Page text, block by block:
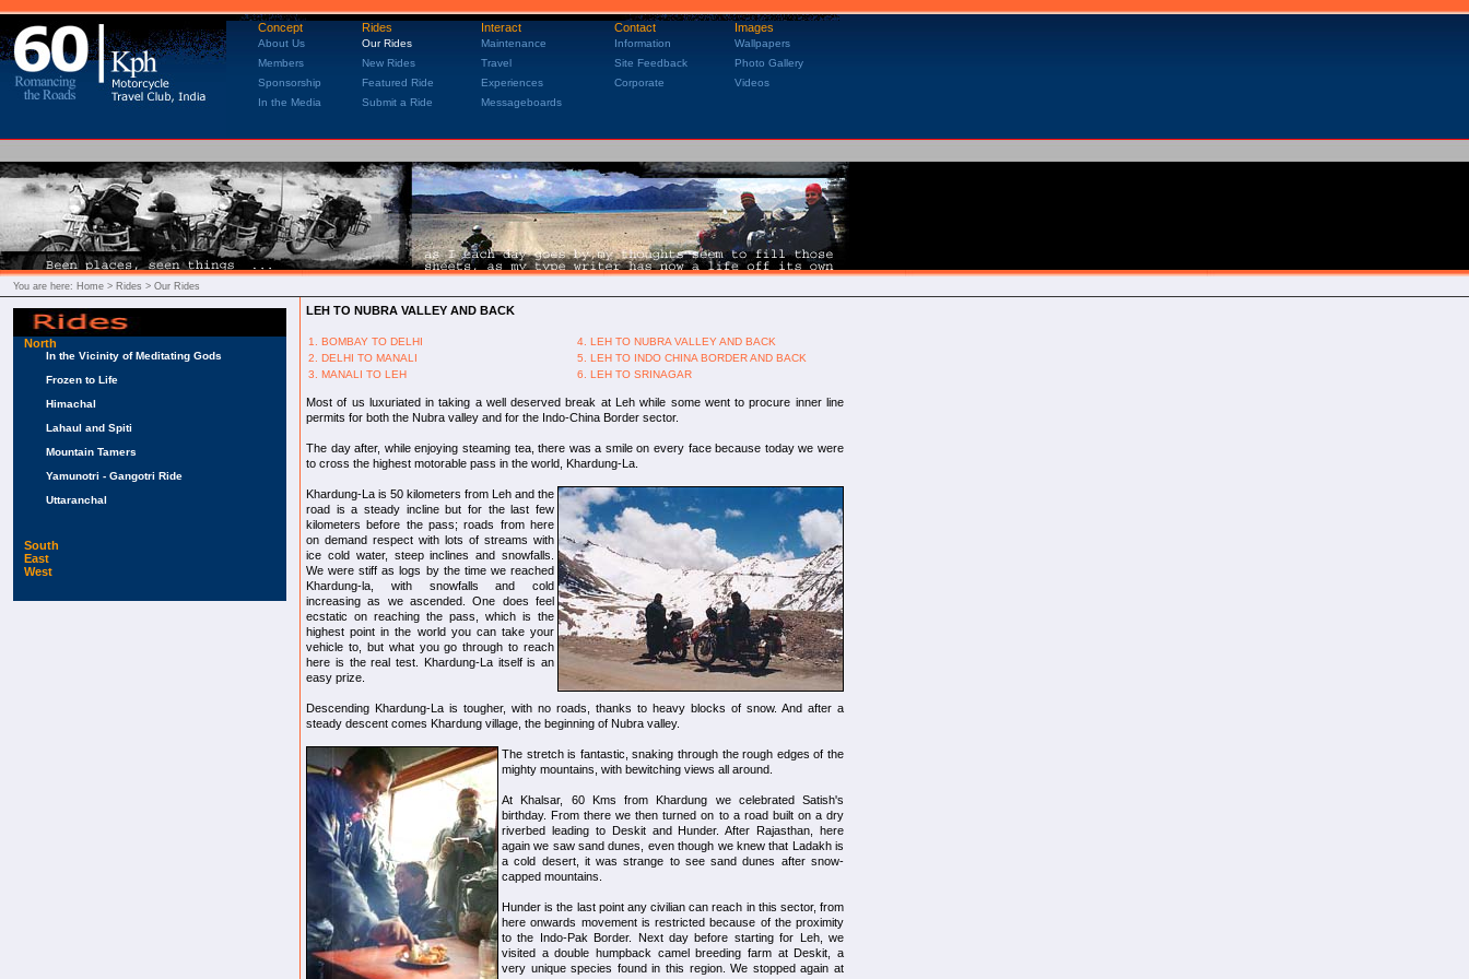
Concept Rides Interact Contact Images
About Us Our Rides Maintenance Information
Wallpapers
Members
New Rides Travel Site Feedback
Photo Gallery
Sponsorship
Featured Ride Experiences Corporate
Videos
In the Media
Submit a Ride Messageboards
You are here: Home > Rides > Our Rides
North
In the Vicinity of Meditating Gods
Frozen to Life
Himachal
Lahaul and Spiti
Mountain Tamers
Yamunotri - Gangotri Ride
Uttaranchal
South
East
West
LEH TO NUBRA VALLEY AND BACK
1. BOMBAY TO DELHI
4. LEH TO NUBRA VALLEY AND BACK
2. DELHI TO MANALI
5. LEH TO INDO CHINA BORDER AND BACK
3. MANALI TO LEH
6. LEH TO SRINAGAR
Most of us luxuriated in taking a well deserved break at Leh while some went to procure inner line
permits for both the Nubra valley and for the Indo-China Border sector.
The day after, while enjoying steaming tea, there was a smile on every face because today we were
to cross the highest motorable pass in the world, Khardung-La.
Khardung-La is 50 kilometers from Leh and the
road is a steady incline but for the last few
kilometers before the pass; roads from here
on demand respect with lots of streams with
ice cold water, steep inclines and snowfalls.
We were stiff as logs by the time we reached
Khardung-la, with snowfalls and cold
increasing as we ascended. One does feel
ecstatic on reaching the pass, which is the
highest point in the world you can take your
vehicle to, but what you go through to reach
here is the real test. Khardung-La itself is an
easy prize.
Descending Khardung-La is tougher, with no roads, thanks to heavy blocks of snow. And after a
steady descent comes Khardung village, the beginning of Nubra valley.
The stretch is fantastic, snaking through the rough edges of the
mighty mountains, with bewitching views all around.
At Khalsar, 60 Kms from Khardung we celebrated Satish's
birthday. From there we then turned on to a road built on a dry
riverbed leading to Deskit and Hunder. After Rajasthan, here
again we saw sand dunes, even though we knew that Ladakh is
a cold desert, it was strange to see sand dunes after snow-
capped mountains.
Hunder is the last point any civilian can reach in this sector, from
here onwards movement is restricted because of the proximity
to the Indo-Pak Border. Next day before starting for Leh, we
visited a double humpback camel breeding farm at Deskit, a
very unique species found in this region. We stopped again at